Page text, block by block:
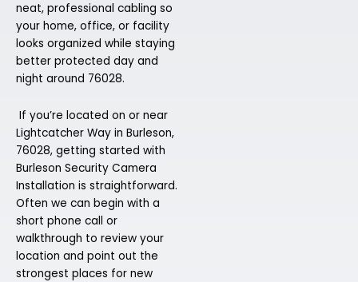
neat, professional cabling so
your home, office, or facility
looks organized while staying
better protected day and
night around 76028.
If you’re located on or near
Lightcatcher Way in Burleson,
76028, getting started with
Burleson Security Camera
Installation is straightforward.
Often we can begin with a
short phone call or
walkthrough to review your
location and point out the
strongest places for new